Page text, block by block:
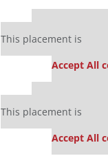
Our partners
This placement is
Accept All
Our partners
This placement is
Accept All